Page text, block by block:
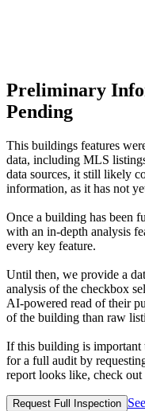
Preliminary
Pending
This buildings features
data, including MLS
data sources, it still likely
information, as it has not
Once a building has been
with an in-depth analysis
every key feature.
Until then, we provide a
analysis of the checkbox
AI‑powered read of their
of the building than raw
If this building is important
for a full audit by
report looks like, check
Request Full Inspection